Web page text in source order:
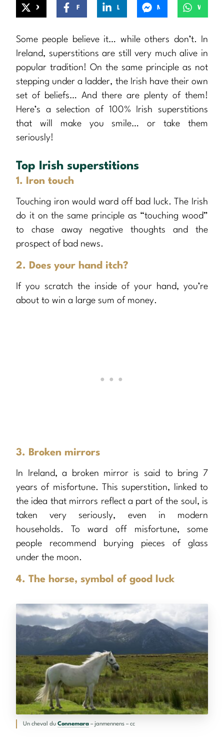
Some people believe it… while others don’t. In
Ireland, superstitions are still very much alive in
popular tradition! On the same principle as not
stepping under a ladder, the Irish have their own
set of beliefs… And there are plenty of them!
Here’s a selection of 100% Irish superstitions
that will make you smile… or take them
seriously!
Top Irish superstitions
1. Iron touch
Touching iron would ward off bad luck. The Irish
do it on the same principle as “touching wood”
to chase away negative thoughts and the
prospect of bad news.
2. Does your hand itch?
If you scratch the inside of your hand, you’re
about to win a large sum of money.
3. Broken mirrors
In Ireland, a broken mirror is said to bring 7
years of misfortune. This superstition, linked to
the idea that mirrors reflect a part of the soul, is
taken very seriously, even in modern
households. To ward off misfortune, some
people recommend burying pieces of glass
under the moon.
4. The horse, symbol of good luck
Un cheval du Connemara – janmennens – cc